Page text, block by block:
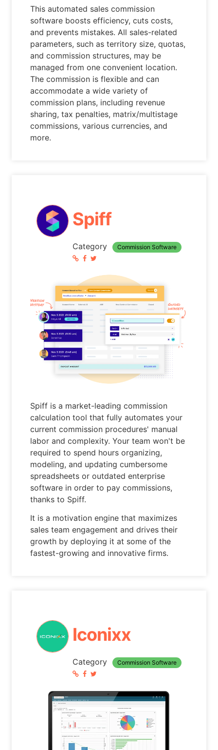
This automated sales commission
software boosts efficiency, cuts costs,
and prevents mistakes. All sales-related
parameters, such as territory size, quotas,
and commission structures, may be
managed from one convenient location.
The commission is flexible and can
accommodate a wide variety of
commission plans, including revenue
sharing, tax penalties, matrix/multistage
commissions, various currencies, and
more.
Spiff
Category Commission Software
Spiff is a market-leading commission
calculation tool that fully automates your
current commission procedures' manual
labor and complexity. Your team won't be
required to spend hours organizing,
modeling, and updating cumbersome
spreadsheets or outdated enterprise
software in order to pay commissions,
thanks to Spiff.
It is a motivation engine that maximizes
sales team engagement and drives their
growth by deploying it at some of the
fastest-growing and innovative firms.
Iconixx
Category Commission Software